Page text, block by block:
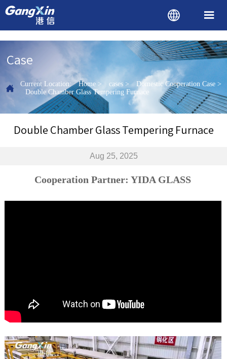
 
Case
 Current Location: Home > cases > Domestic Cooperation Case >
Double Chamber Glass Tempering Furnace
Double Chamber Glass Tempering Furnace
Aug 25, 2025
Cooperation Partner: YIDA GLASS